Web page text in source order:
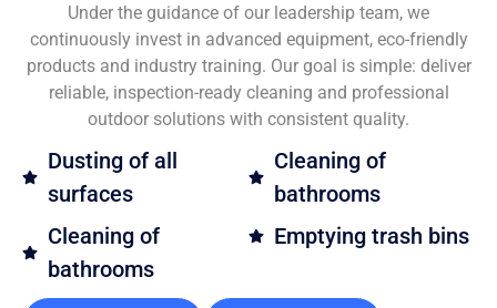
Under the guidance of our leadership team, we
continuously invest in advanced equipment, eco-friendly
products and industry training. Our goal is simple: deliver
reliable, inspection-ready cleaning and professional
outdoor solutions with consistent quality.
Dusting of all
surfaces
Cleaning of
bathrooms
Cleaning of
bathrooms
Emptying trash bins